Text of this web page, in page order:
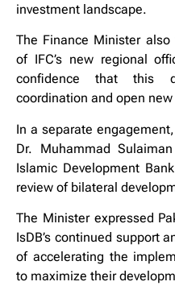
investment landscape.
The Finance Minister
of IFC’s new regional
confidence that this
coordination and open
In a separate
Dr. Muhammad
Islamic Development
review of bilateral
The Minister expressed
IsDB’s continued support
of accelerating the
to maximize their